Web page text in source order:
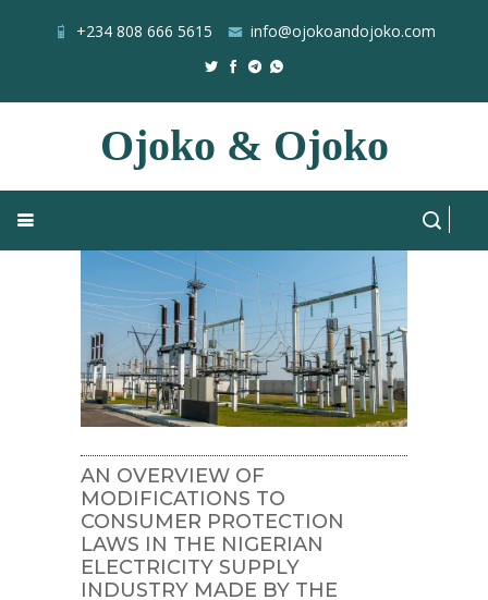
+234 808 666 5615 info@ojokoandojoko.com
Ojoko & Ojoko
NESI
Blog All Posts
AN OVERVIEW OF
MODIFICATIONS TO
CONSUMER PROTECTION
LAWS IN THE NIGERIAN
ELECTRICITY SUPPLY
INDUSTRY MADE BY THE